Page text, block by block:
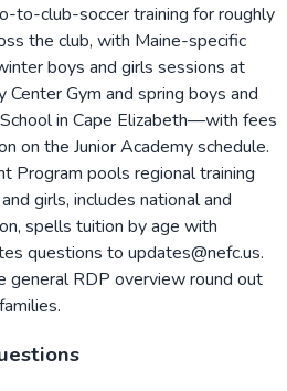
to-club-soccer training for roughly
the club, with Maine-specific
boys and girls sessions at
Gym and spring boys and
in Cape Elizabeth—with fees
on the Junior Academy schedule.
Program pools regional training
girls, includes national and
spells tuition by age with
questions to updates@nefc.us.
general RDP overview round out